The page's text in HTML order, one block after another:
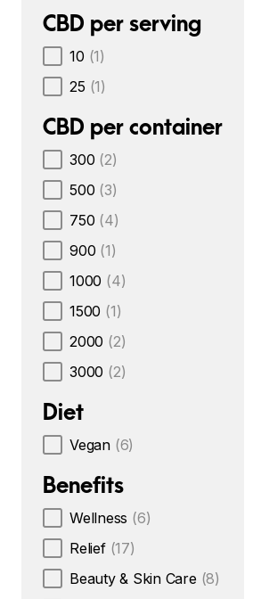
CBD per serving
10 (1)
25 (1)
CBD per container
300 (2)
500 (3)
750 (4)
900 (1)
1000 (4)
1500 (1)
2000 (2)
3000 (2)
Diet
Vegan (6)
Benefits
Wellness (6)
Relief (17)
Beauty & Skin Care (8)